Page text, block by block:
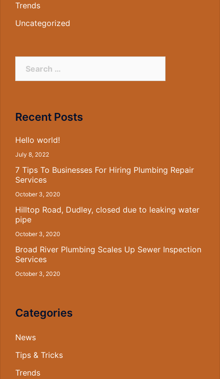
Trends
Uncategorized
Recent Posts
Hello world!
July 8, 2022
7 Tips To Businesses For Hiring Plumbing Repair
Services
October 3, 2020
Hilltop Road, Dudley, closed due to leaking water
pipe
October 3, 2020
Broad River Plumbing Scales Up Sewer Inspection
Services
October 3, 2020
Categories
News
Tips & Tricks
Trends